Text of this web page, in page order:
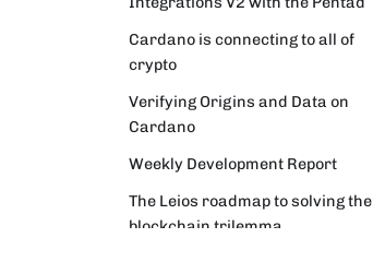
Cardano is connecting to all of
crypto
Verifying Origins and Data on
Cardano
Weekly Development Report
The Leios roadmap to solving the
blockchain trilemma